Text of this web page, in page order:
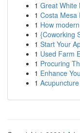
1 Great White
1 Costa Mesa
1 How
1 {Coworking
1 Start Your
1 Used Farm
1 Procuring
1 Enhance
1